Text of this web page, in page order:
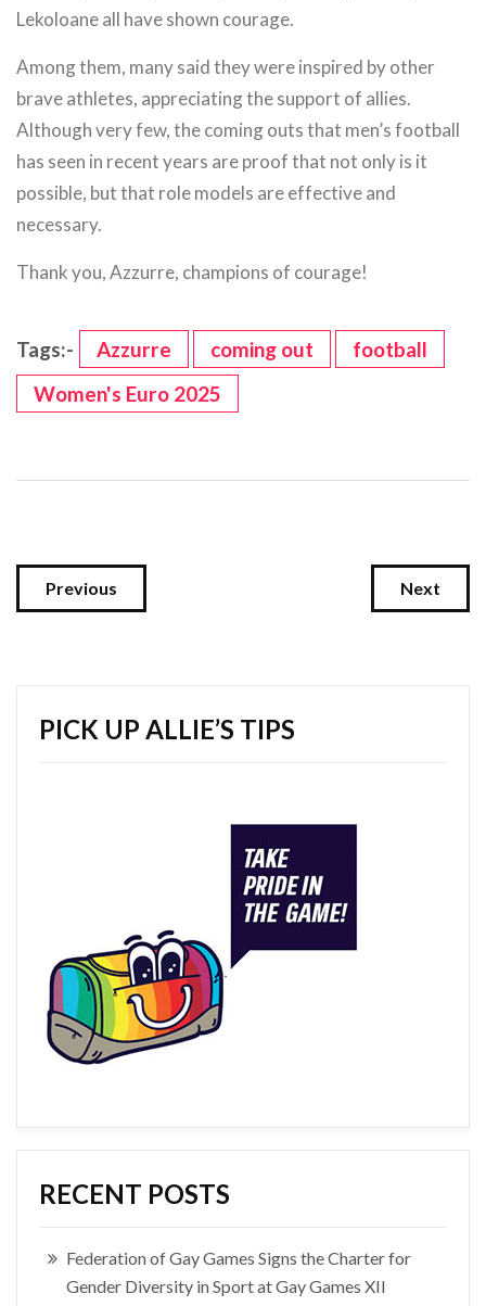
Lekoloane all have shown courage.
Among them, many said they were inspired by other
brave athletes, appreciating the support of allies.
Although very few, the coming outs that men’s football
has seen in recent years are proof that not only is it
possible, but that role models are effective and
necessary.
Thank you, Azzurre, champions of courage!
Tags:- Azzurre coming out
football
Women's Euro 2025
Previous Next
PICK UP ALLIE’S TIPS
RECENT POSTS
Federation of Gay Games Signs the Charter for
Gender Diversity in Sport at Gay Games XII